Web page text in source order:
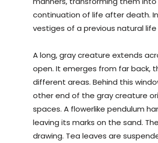
continuation of life after death.
vestiges of a previous natural
A long, gray creature extends
open. It emerges from far back,
different areas. Behind this
other end of the gray creature
spaces. A flowerlike pendulum
leaving its marks on the sand.
drawing. Tea leaves are